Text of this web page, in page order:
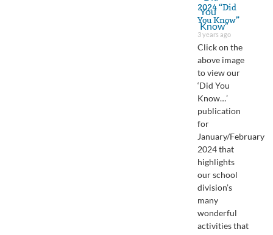
2024 “Did
You Know”
3 years ago
Click on the
above image
to view our
‘Did You
Know…’
publication
for
January/February
2024 that
highlights
our school
division’s
many
wonderful
activities that